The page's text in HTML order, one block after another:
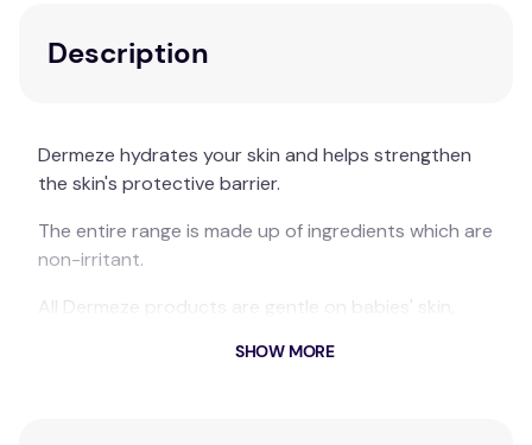
Description
Dermeze hydrates your skin and helps strengthen
the skin's protective barrier.
The entire range is made up of ingredients which are
non-irritant.
All Dermeze products are gentle on babies' skin,
can moisturise ageing skin.SHOW MORE